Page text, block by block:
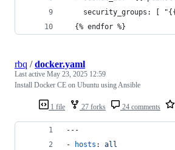
security_groups: [
  {% endfor %}
1 file 27 forks 24 comments
rbq /docker.yaml
Last active May 23, 2025 12:59
Install Docker CE on Ubuntu using Ansible
---
-
hosts : all